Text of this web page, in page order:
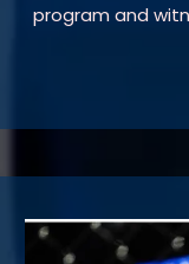
program and